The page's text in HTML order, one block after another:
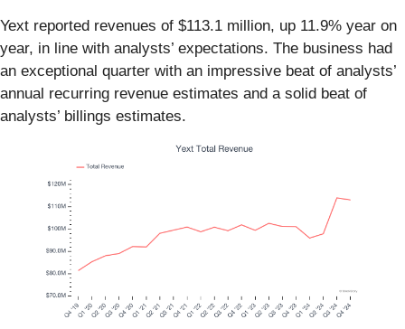
Yext reported revenues of $113.1 million, up 11.9% year on
year, in line with analysts’ expectations. The business had
an exceptional quarter with an impressive beat of analysts’
annual recurring revenue estimates and a solid beat of
analysts’ billings estimates.